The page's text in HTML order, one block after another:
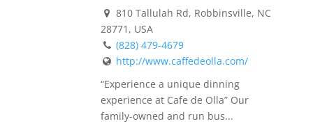
810 Tallulah Rd, Robbinsville, NC
28771, USA
(828) 479-4679
http://www.caffedeolla.com/
“Experience a unique dinning
experience at Cafe de Olla” Our
family-owned and run bus...